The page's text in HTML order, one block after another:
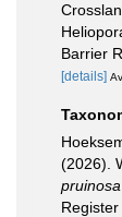
Barrier
[details]
(2026).
pruinosa